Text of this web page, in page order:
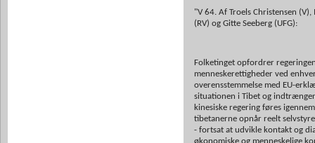
"V 64. Af Troels Christensen
(RV) og Gitte Seeberg (UFG):
Folketinget opfordrer
menneskerettigheder ved
overensstemmelse med EU-
situationen i Tibet og
kinesiske regering føres
tibetanerne opnår reelt
- fortsat at udvikle kontakt og